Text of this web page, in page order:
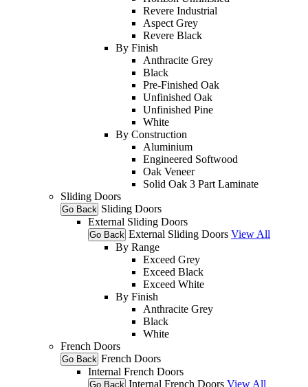
Revere Industrial
Aspect Grey
Revere Black
By Finish
Anthracite Grey
Black
Pre-Finished Oak
Unfinished Oak
Unfinished Pine
White
By Construction
Aluminium
Engineered Softwood
Oak Veneer
Solid Oak 3 Part Laminate
Sliding Doors
Go Back Sliding Doors
External Sliding Doors
Go Back External Sliding Doors View All
By Range
Exceed Grey
Exceed Black
Exceed White
By Finish
Anthracite Grey
Black
White
French Doors
Go Back French Doors
Internal French Doors
Go Back Internal French Doors View All